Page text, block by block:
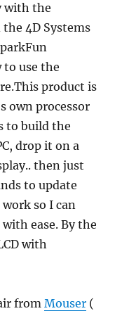
with the
4D Systems
to use the
product is
own processor
to build the
drop it on a
then just
to update
so I can
ease. By the
with
fromMouser (